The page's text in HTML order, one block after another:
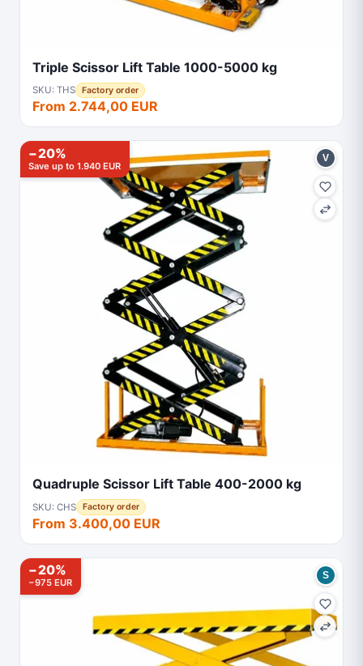
Triple Scissor Lift Table 1000-5000 kg
SKU: THS Factory order
From 2.744,00 EUR
−20%
Save up to 1.940 EUR
V
Quadruple Scissor Lift Table 400-2000 kg
SKU: CHS Factory order
From 3.400,00 EUR
−20%
−975 EUR
S